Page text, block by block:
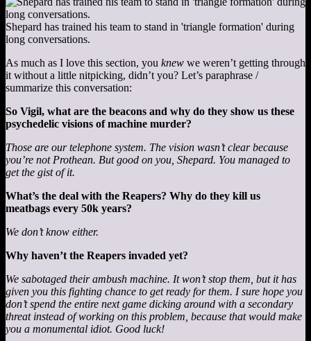
Shepard has trained his team to stand in 'triangle formation' during
long conversations.
As much as I love this section, you knew we weren’t getting through
it without a little nitpicking, didn’t you? Let’s paraphrase /
summarize this conversation:
So Vigil, what are the beacons and why do they show us these
psychedelic visions of machine murder?
Those are our telephone system. The vision wasn’t clear because
you’re not Prothean. But good on you, Shepard. You managed to
get the gist of it.
What’s the deal with the Reapers? Why do they kill us
meatbags every 50k years?
We don’t know either.
Why haven’t the Reapers invaded yet?
We sabotaged their ambush machine. It won’t stop them, but it has
given you this fighting chance to get ready for them. I sure hope you
don’t spend the entire next game dicking around with a secondary
threat instead of working on this problem, because that would make
you a monumental idiot. Good luck!